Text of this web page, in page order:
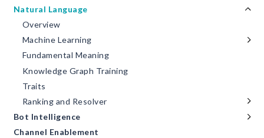
Natural Language
Overview
Machine Learning
Fundamental Meaning
Knowledge Graph Training
Traits
Ranking and Resolver
Bot Intelligence
Channel Enablement